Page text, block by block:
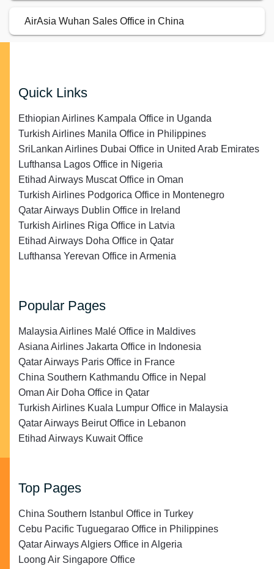
AirAsia Wuhan Sales Office in China
Quick Links
Ethiopian Airlines Kampala Office in Uganda
Turkish Airlines Manila Office in Philippines
SriLankan Airlines Dubai Office in United Arab Emirates
Lufthansa Lagos Office in Nigeria
Etihad Airways Muscat Office in Oman
Turkish Airlines Podgorica Office in Montenegro
Qatar Airways Dublin Office in Ireland
Turkish Airlines Riga Office in Latvia
Etihad Airways Doha Office in Qatar
Lufthansa Yerevan Office in Armenia
Popular Pages
Malaysia Airlines Malé Office in Maldives
Asiana Airlines Jakarta Office in Indonesia
Qatar Airways Paris Office in France
China Southern Kathmandu Office in Nepal
Oman Air Doha Office in Qatar
Turkish Airlines Kuala Lumpur Office in Malaysia
Qatar Airways Beirut Office in Lebanon
Etihad Airways Kuwait Office
Top Pages
China Southern Istanbul Office in Turkey
Cebu Pacific Tuguegarao Office in Philippines
Qatar Airways Algiers Office in Algeria
Loong Air Singapore Office